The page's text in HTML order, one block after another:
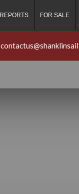
REPORTS FOR SALE